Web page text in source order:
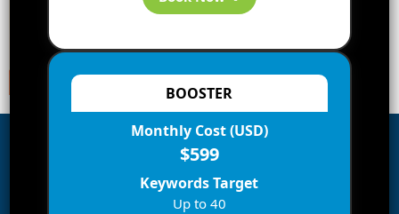
Subscribe to Blog via Email
Enter your email address to subscribe to this blog and
BOOSTER
Monthly Cost (USD)
$599
Keywords Target
Up to 40